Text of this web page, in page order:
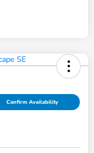
Confirm Availability